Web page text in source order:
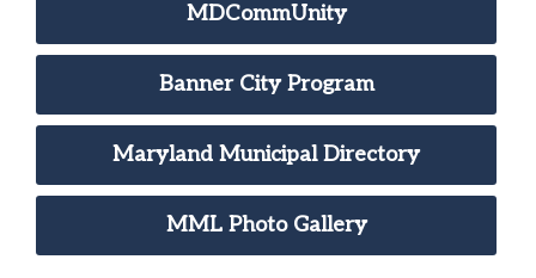
MDCommUnity
Banner City Program
Maryland Municipal Directory
MML Photo Gallery